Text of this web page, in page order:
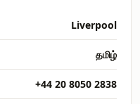
Liverpool
தமிழ்
+44 20 8050 2838